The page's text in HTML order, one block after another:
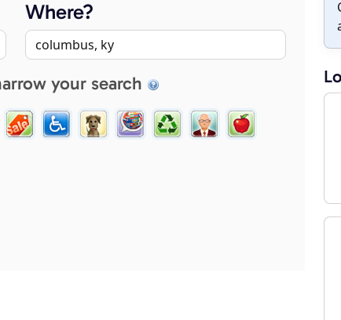
Where?
your search